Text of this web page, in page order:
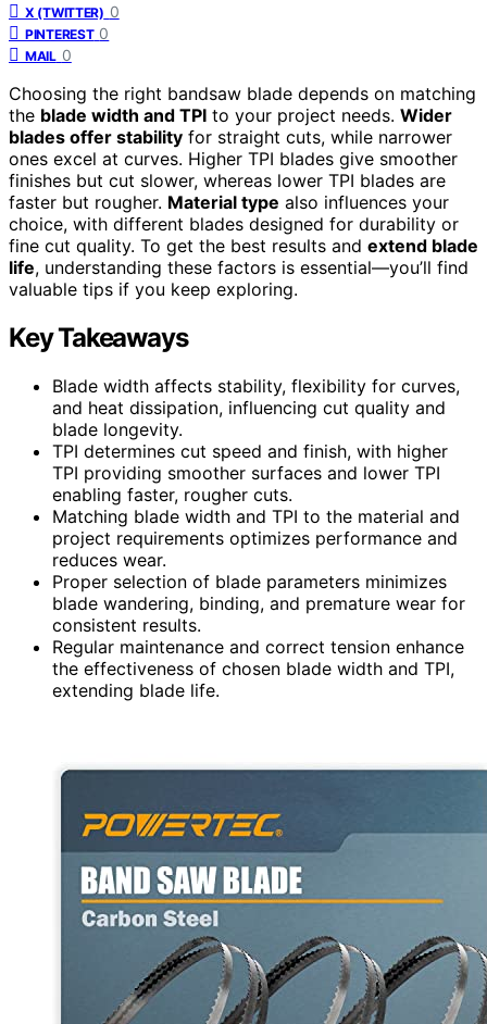
X (TWITTER) 0
PINTEREST 0
MAIL 0
Choosing the right bandsaw blade depends on matching
the blade width and TPI to your project needs. Wider
blades offer stability for straight cuts, while narrower
ones excel at curves. Higher TPI blades give smoother
finishes but cut slower, whereas lower TPI blades are
faster but rougher. Material type also influences your
choice, with different blades designed for durability or
fine cut quality. To get the best results and extend blade
life, understanding these factors is essential—you’ll find
valuable tips if you keep exploring.
Key Takeaways
Blade width affects stability, flexibility for curves,
and heat dissipation, influencing cut quality and
blade longevity.
TPI determines cut speed and finish, with higher
TPI providing smoother surfaces and lower TPI
enabling faster, rougher cuts.
Matching blade width and TPI to the material and
project requirements optimizes performance and
reduces wear.
Proper selection of blade parameters minimizes
blade wandering, binding, and premature wear for
consistent results.
Regular maintenance and correct tension enhance
the effectiveness of chosen blade width and TPI,
extending blade life.